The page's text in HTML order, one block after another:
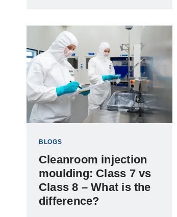
BLOGS
Cleanroom injection
moulding: Class 7 vs
Class 8 – What is the
difference?